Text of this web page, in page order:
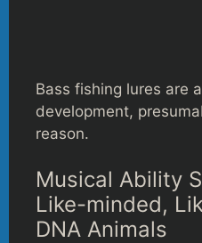
Bass fishing lures are
development,
reason.
Musical Ability
Like-minded,
DNA Animals